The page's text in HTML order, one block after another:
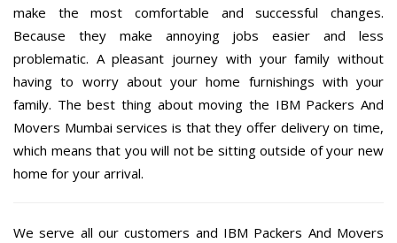
make the most comfortable and successful changes.
Because they make annoying jobs easier and less
problematic. A pleasant journey with your family without
having to worry about your home furnishings with your
family. The best thing about moving the IBM Packers And
Movers Mumbai services is that they offer delivery on time,
which means that you will not be sitting outside of your new
home for your arrival.
We serve all our customers and IBM Packers And Movers